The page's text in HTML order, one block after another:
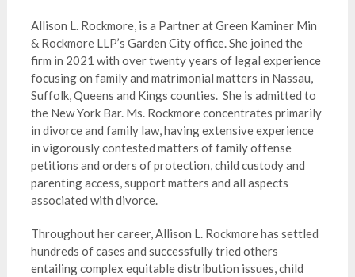
Allison L. Rockmore, is a Partner at Green Kaminer Min
& Rockmore LLP’s Garden City office. She joined the
firm in 2021 with over twenty years of legal experience
focusing on family and matrimonial matters in Nassau,
Suffolk, Queens and Kings counties. She is admitted to
the New York Bar. Ms. Rockmore concentrates primarily
in divorce and family law, having extensive experience
in vigorously contested matters of family offense
petitions and orders of protection, child custody and
parenting access, support matters and all aspects
associated with divorce.
Throughout her career, Allison L. Rockmore has settled
hundreds of cases and successfully tried others
entailing complex equitable distribution issues, child